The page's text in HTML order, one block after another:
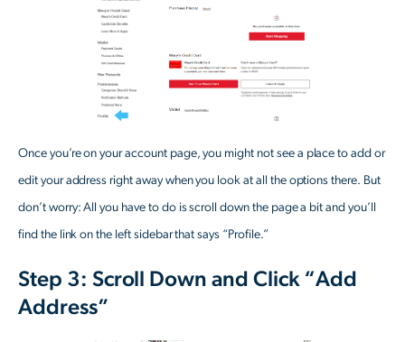
Once you’re on your account page, you might not see a place to add or
edit your address right away when you look at all the options there. But
don’t worry: All you have to do is scroll down the page a bit and you’ll
find the link on the left sidebar that says “Profile.”
Step 3: Scroll Down and Click “Add
Address”